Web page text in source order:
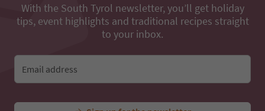
With the South Tyrol newsletter, you’ll get holiday
tips, event highlights and traditional recipes straight
to your inbox.
Email address